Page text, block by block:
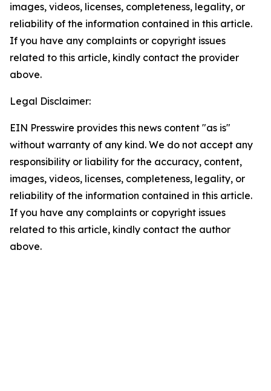
images, videos, licenses, completeness, legality, or
reliability of the information contained in this article.
If you have any complaints or copyright issues
related to this article, kindly contact the provider
above.
Legal Disclaimer:
EIN Presswire provides this news content "as is"
without warranty of any kind. We do not accept any
responsibility or liability for the accuracy, content,
images, videos, licenses, completeness, legality, or
reliability of the information contained in this article.
If you have any complaints or copyright issues
related to this article, kindly contact the author
above.